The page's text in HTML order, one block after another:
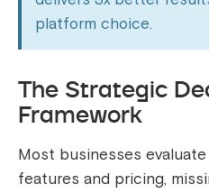
platform choice.
The Strategic
Framework
Most businesses
features and pricing,